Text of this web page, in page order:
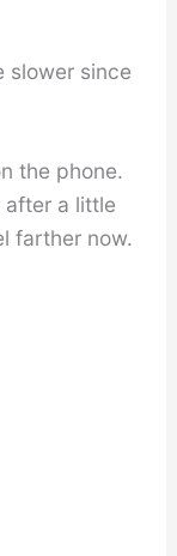
slower since
the phone.
after a little
farther now.